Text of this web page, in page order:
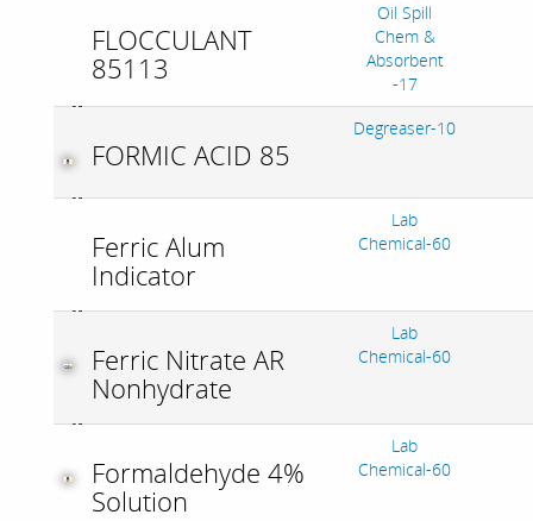
FLOCCULANT
85113
Oil Spill
Chem &
Absorbent
-17
FORMIC ACID 85
Degreaser-10
Ferric Alum
Indicator
Lab
Chemical-60
Ferric Nitrate AR
Nonhydrate
Lab
Chemical-60
Formaldehyde 4%
Solution
Lab
Chemical-60